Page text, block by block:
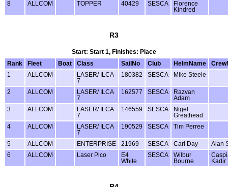
8
ALLCOM TOPPER 40429 SESCA
Florence
Kindred
R3
Start: Start 1, Finishes: Place
Rank
Fleet Boat Class SailNo Club HelmName
1
ALLCOM
LASER/ ILCA
7
180382 SESCA Mike Steele
2 ALLCOM
LASER/ ILCA
7
162577 SESCA
Razvan
Adam
3
ALLCOM
LASER/ ILCA
7
146559 SESCA
Nigel
Greathead
4
ALLCOM
LASER/ ILCA
7
190529 SESCA Tim Perree
5 ALLCOM ENTERPRISE 21969 SESCA Carl Day
Alan
6
ALLCOM Laser Pico
E4
White
SESCA
Wilbur
Bourne
Kadir